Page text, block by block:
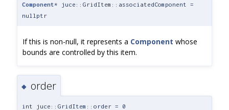
Component* juce::GridItem::associatedComponent =
nullptr
If this is non-null, it represents a Component whose
bounds are controlled by this item.
◆ order
int juce::GridItem::order = 0